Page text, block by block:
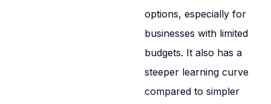
options, especially for
businesses with limited
budgets. It also has a
steeper learning curve
compared to simpler